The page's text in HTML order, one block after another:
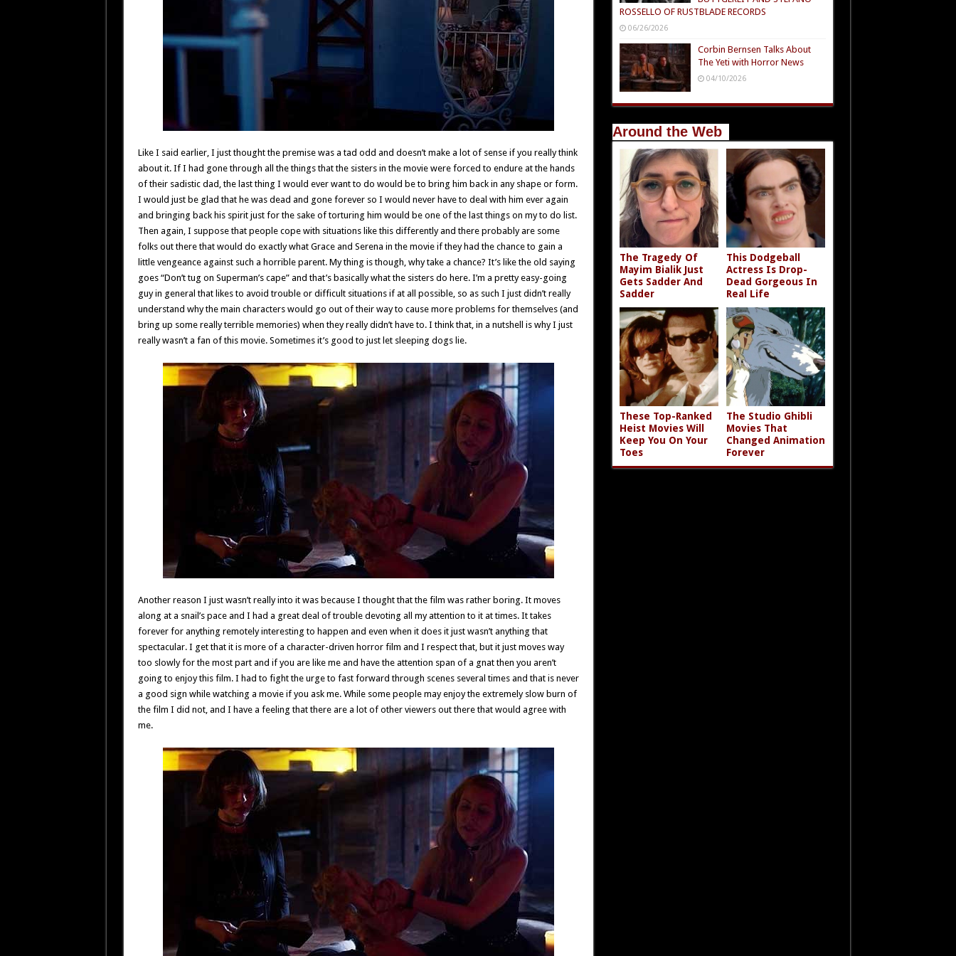
Like I said earlier, I just thought the premise was a tad odd and doesn’t make a lot of sense if you really think
about it. If I had gone through all the things that the sisters in the movie were forced to endure at the hands
of their sadistic dad, the last thing I would ever want to do would be to bring him back in any shape or form.
I would just be glad that he was dead and gone forever so I would never have to deal with him ever again
and bringing back his spirit just for the sake of torturing him would be one of the last things on my to do list.
Then again, I suppose that people cope with situations like this differently and there probably are some
folks out there that would do exactly what Grace and Serena in the movie if they had the chance to gain a
little vengeance against such a horrible parent. My thing is though, why take a chance? It’s like the old saying
goes “Don’t tug on Superman’s cape” and that’s basically what the sisters do here. I’m a pretty easy-going
guy in general that likes to avoid trouble or difficult situations if at all possible, so as such I just didn’t really
understand why the main characters would go out of their way to cause more problems for themselves (and
bring up some really terrible memories) when they really didn’t have to. I think that, in a nutshell is why I just
really wasn’t a fan of this movie. Sometimes it’s good to just let sleeping dogs lie.
Another reason I just wasn’t really into it was because I thought that the film was rather boring. It moves
along at a snail’s pace and I had a great deal of trouble devoting all my attention to it at times. It takes
forever for anything remotely interesting to happen and even when it does it just wasn’t anything that
spectacular. I get that it is more of a character-driven horror film and I respect that, but it just moves way
too slowly for the most part and if you are like me and have the attention span of a gnat then you aren’t
going to enjoy this film. I had to fight the urge to fast forward through scenes several times and that is never
a good sign while watching a movie if you ask me. While some people may enjoy the extremely slow burn of
the film I did not, and I have a feeling that there are a lot of other viewers out there that would agree with
me.
ROSSELLO OF RUSTBLADE RECORDS
06/26/2026
Corbin Bernsen Talks About
The Yeti with Horror News
04/10/2026
Around the Web
The Tragedy Of
Mayim Bialik Just
Gets Sadder And
Sadder
This Dodgeball
Actress Is Drop-
Dead Gorgeous In
Real Life
These Top-Ranked
Heist Movies Will
Keep You On Your
Toes
The Studio Ghibli
Movies That
Changed Animation
Forever